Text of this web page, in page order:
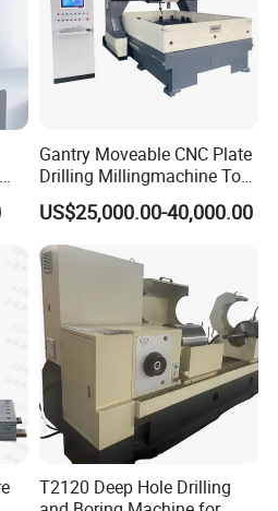
Gantry Moveable CNC Plate
Drilling Millingmachine Tool
Worktable Drilling
Equipment Tube Sheet Steel
Structure Heat Exchanger
Vertical Drilling
US$25,000.00-40,000.00
T2120 Deep Hole Drilling